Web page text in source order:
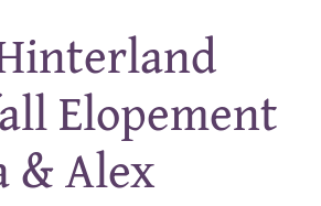
Elopement
& Alex